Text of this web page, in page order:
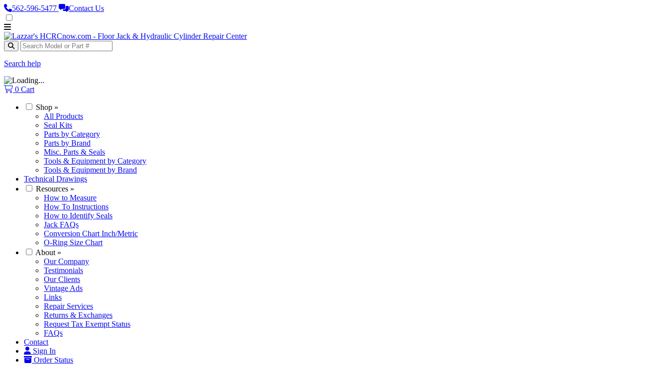
562‑596‑5477 Contact Us
Search help
0 Cart
Shop »
All Products
Seal Kits
Parts by Category
Parts by Brand
Misc. Parts & Seals
Tools & Equipment by Category
Tools & Equipment by Brand
Technical Drawings
Resources »
How to Measure
How To Instructions
How to Identify Seals
Jack FAQs
Conversion Chart Inch/Metric
O-Ring Size Chart
About »
Our Company
Testimonials
Our Clients
Vintage Ads
Links
Repair Services
Returns & Exchanges
Request Tax Exempt Status
FAQs
Contact
Sign In
Order Status